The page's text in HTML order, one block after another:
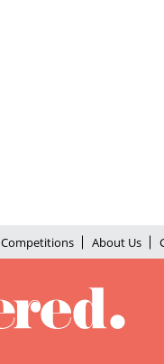
Competitions About Us